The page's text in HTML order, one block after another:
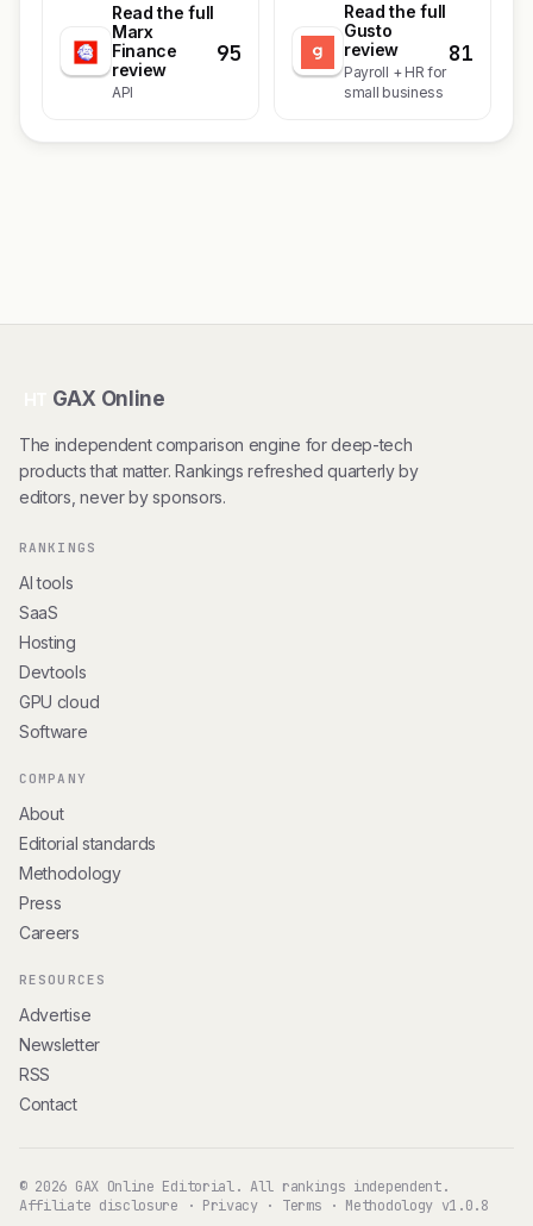
Read the full
Marx
Finance
review
API
95
Read the full
Gusto
review
Payroll + HR for
small business
81
GAX Online
The independent comparison engine for deep-tech
products that matter. Rankings refreshed quarterly by
editors, never by sponsors.
RANKINGS
AI tools
SaaS
Hosting
Devtools
GPU cloud
Software
COMPANY
About
Editorial standards
Methodology
Press
Careers
RESOURCES
Advertise
Newsletter
RSS
Contact
© 2026 GAX Online Editorial. All rankings independent.
Affiliate disclosure · Privacy· Terms · Methodology v1.0.8